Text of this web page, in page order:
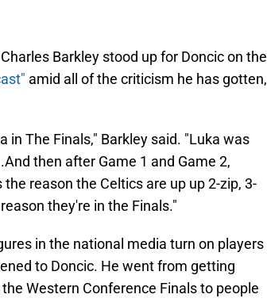
Barkley stood up for Doncic on the
amid all of the criticism he has gotten,
in The Finals," Barkley said. "Luka was
then after Game 1 and Game 2,
reason the Celtics are up up 2-zip, 3-
they're in the Finals."
in the national media turn on players
to Doncic. He went from getting
Western Conference Finals to people